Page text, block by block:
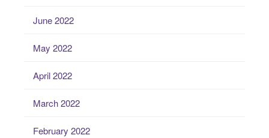
June 2022
May 2022
April 2022
March 2022
February 2022